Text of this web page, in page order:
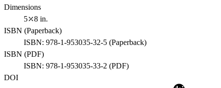
Dimensions
5⤫8 in.
ISBN (Paperback)
ISBN: 978-1-953035-32-5 (Paperback)
ISBN (PDF)
ISBN: 978-1-953035-33-2 (PDF)
DOI